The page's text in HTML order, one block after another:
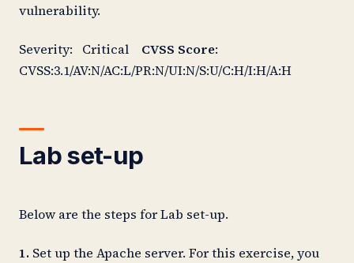
vulnerability.
Severity: Critical CVSS Score:
CVSS:3.1/AV:N/AC:L/PR:N/UI:N/S:U/C:H/I:H/A:H
Lab set-up
Below are the steps for Lab set-up.
1. Set up the Apache server. For this exercise, you